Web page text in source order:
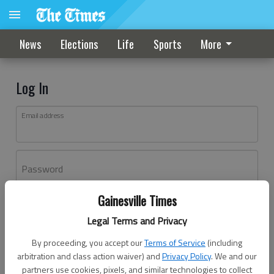
Gainesville Times
Legal Terms and Privacy
By proceeding, you accept ourTerms of Service (including
arbitration and class action waiver) andPrivacy Policy. We and our
partners use cookies, pixels, and similar technologies to collect
News Elections Life Sports More
Log In
Email address
Password
Don't have an account yet?Register here
Log In